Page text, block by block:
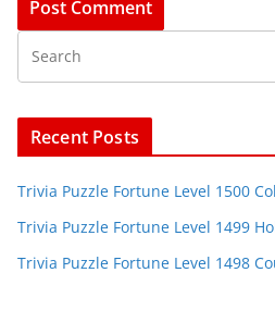
Recent Posts
Trivia Puzzle Fortune Level 1500
Trivia Puzzle Fortune Level 1499
Trivia Puzzle Fortune Level 1498